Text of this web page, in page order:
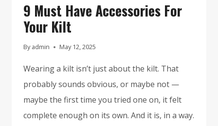
9 Must Have Accessories For
Your Kilt
By admin May 12, 2025
Wearing a kilt isn’t just about the kilt. That
probably sounds obvious, or maybe not —
maybe the first time you tried one on, it felt
complete enough on its own. And it is, in a way.